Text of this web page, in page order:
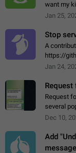
want my
contacts
Jan 25,
Stop
A
https://
Jan 24,
Request
Request
several
direct
Dec 10,
Add